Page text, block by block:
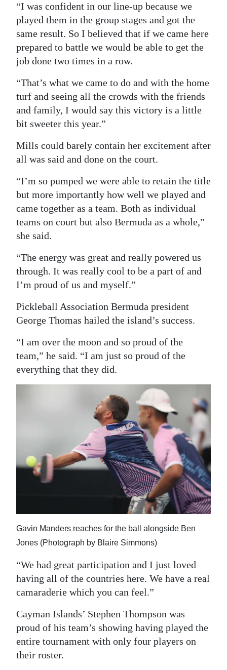
“I was confident in our line-up because we
played them in the group stages and got the
same result. So I believed that if we came here
prepared to battle we would be able to get the
job done two times in a row.
“That’s what we came to do and with the home
turf and seeing all the crowds with the friends
and family, I would say this victory is a little
bit sweeter this year.”
Mills could barely contain her excitement after
all was said and done on the court.
“I’m so pumped we were able to retain the title
but more importantly how well we played and
came together as a team. Both as individual
teams on court but also Bermuda as a whole,”
she said.
“The energy was great and really powered us
through. It was really cool to be a part of and
I’m proud of us and myself.”
Pickleball Association Bermuda president
George Thomas hailed the island’s success.
“I am over the moon and so proud of the
team,” he said. “I am just so proud of the
everything that they did.
Gavin Manders reaches for the ball alongside Ben
Jones (Photograph by Blaire Simmons)
“We had great participation and I just loved
having all of the countries here. We have a real
camaraderie which you can feel.”
Cayman Islands’ Stephen Thompson was
proud of his team’s showing having played the
entire tournament with only four players on
their roster.